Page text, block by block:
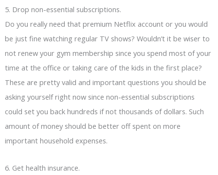
5. Drop non-essential subscriptions.
Do you really need that premium Netflix account or you would
be just fine watching regular TV shows? Wouldn’t it be wiser to
not renew your gym membership since you spend most of your
time at the office or taking care of the kids in the first place?
These are pretty valid and important questions you should be
asking yourself right now since non-essential subscriptions
could set you back hundreds if not thousands of dollars. Such
amount of money should be better off spent on more
important household expenses.
6. Get health insurance.